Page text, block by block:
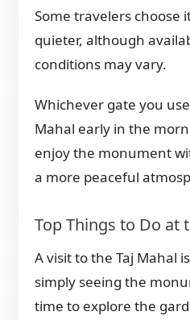
Some travelers choose
quieter, although
conditions may vary.
Whichever gate you
Mahal early in the
enjoy the monument
a more peaceful
Top Things to Do at
A visit to the Taj Mahal
simply seeing the
time to explore the